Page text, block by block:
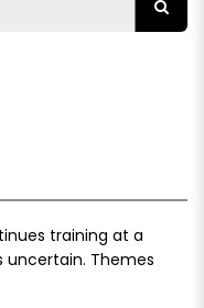
training at a
uncertain. Themes